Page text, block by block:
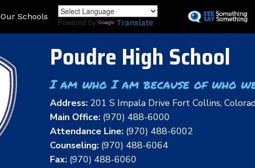
to
Our Schools
Powered by Translate
Poudre High School
I am who I am because of who
Address: 201 S Impala Drive Fort Collins,
Main Office: (970) 488-6000
Attendance Line: (970) 488-6002
Counseling: (970) 488-6064
Fax: (970) 488-6060